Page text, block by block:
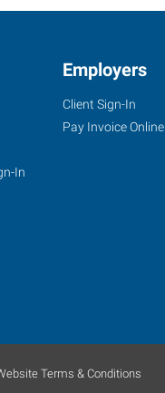
In
Employers
Client Sign-In
Pay Invoice Online
Terms & Conditions